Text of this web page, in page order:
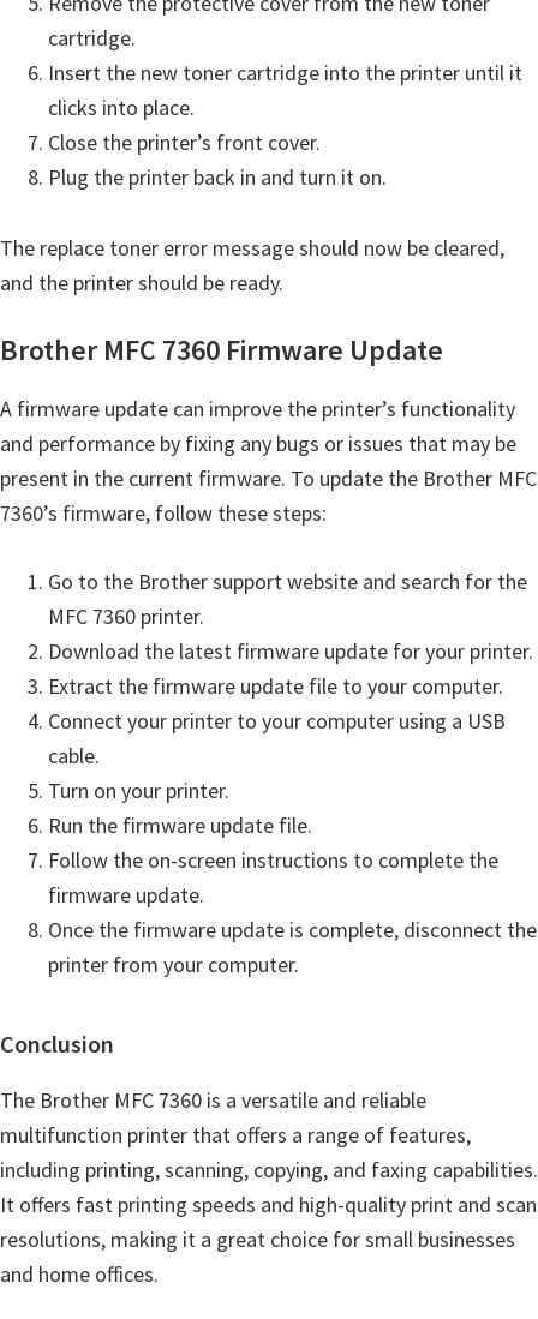
cartridge.
Insert the new toner cartridge into the printer until it
clicks into place.
Close the printer’s front cover.
Plug the printer back in and turn it on.
The replace toner error message should now be cleared,
and the printer should be ready.
Brother MFC 7360 Firmware Update
A firmware update can improve the printer’s functionality
and performance by fixing any bugs or issues that may be
present in the current firmware. To update the Brother MFC
7360’s firmware, follow these steps:
Go to the Brother support website and search for the
MFC 7360 printer.
Download the latest firmware update for your printer.
Extract the firmware update file to your computer.
Connect your printer to your computer using a USB
cable.
Turn on your printer.
Run the firmware update file.
Follow the on-screen instructions to complete the
firmware update.
Once the firmware update is complete, disconnect the
printer from your computer.
Conclusion
The Brother MFC 7360 is a versatile and reliable
multifunction printer that offers a range of features,
including printing, scanning, copying, and faxing capabilities.
It offers fast printing speeds and high-quality print and scan
resolutions, making it a great choice for small businesses
and home offices.